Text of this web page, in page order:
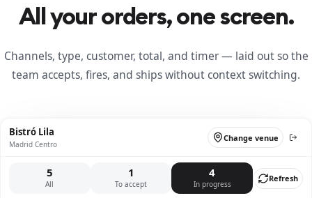
All your orders, one screen.
Channels, type, customer, total, and timer — laid out so the
team accepts, fires, and ships without context switching.
Bistró Lila
Madrid Centro
Change venue
5
All
1
To accept
4
In progress
Refresh